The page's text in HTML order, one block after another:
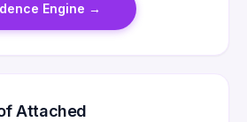
Engine →
Attached